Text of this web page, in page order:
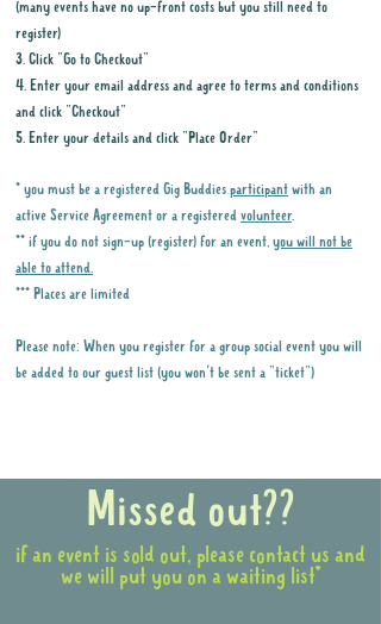
(many events have no up-front costs but you still need to
register)
3. Click "Go to Checkout"
4. Enter your email address and agree to terms and conditions
and click "Checkout"
5. Enter your details and click "Place Order"
* you must be a registered Gig Buddies participant with an
active Service Agreement or a registered volunteer.
** if you do not sign-up (register) for an event, you will not be
able to attend.
*** Places are limited
Please note: When you register for a group social event you will
be added to our guest list (you won't be sent a "ticket")
Missed out??
if an event is sold out, please contact us and
we will put you on a waiting list*